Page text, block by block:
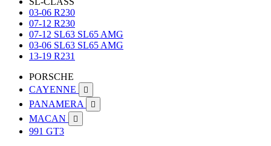
03-06 R230
07-12 R230
07-12 SL63 SL65 AMG
03-06 SL63 SL65 AMG
13-19 R231
PORSCHE
CAYENNE

PANAMERA 
MACAN 
991 GT3